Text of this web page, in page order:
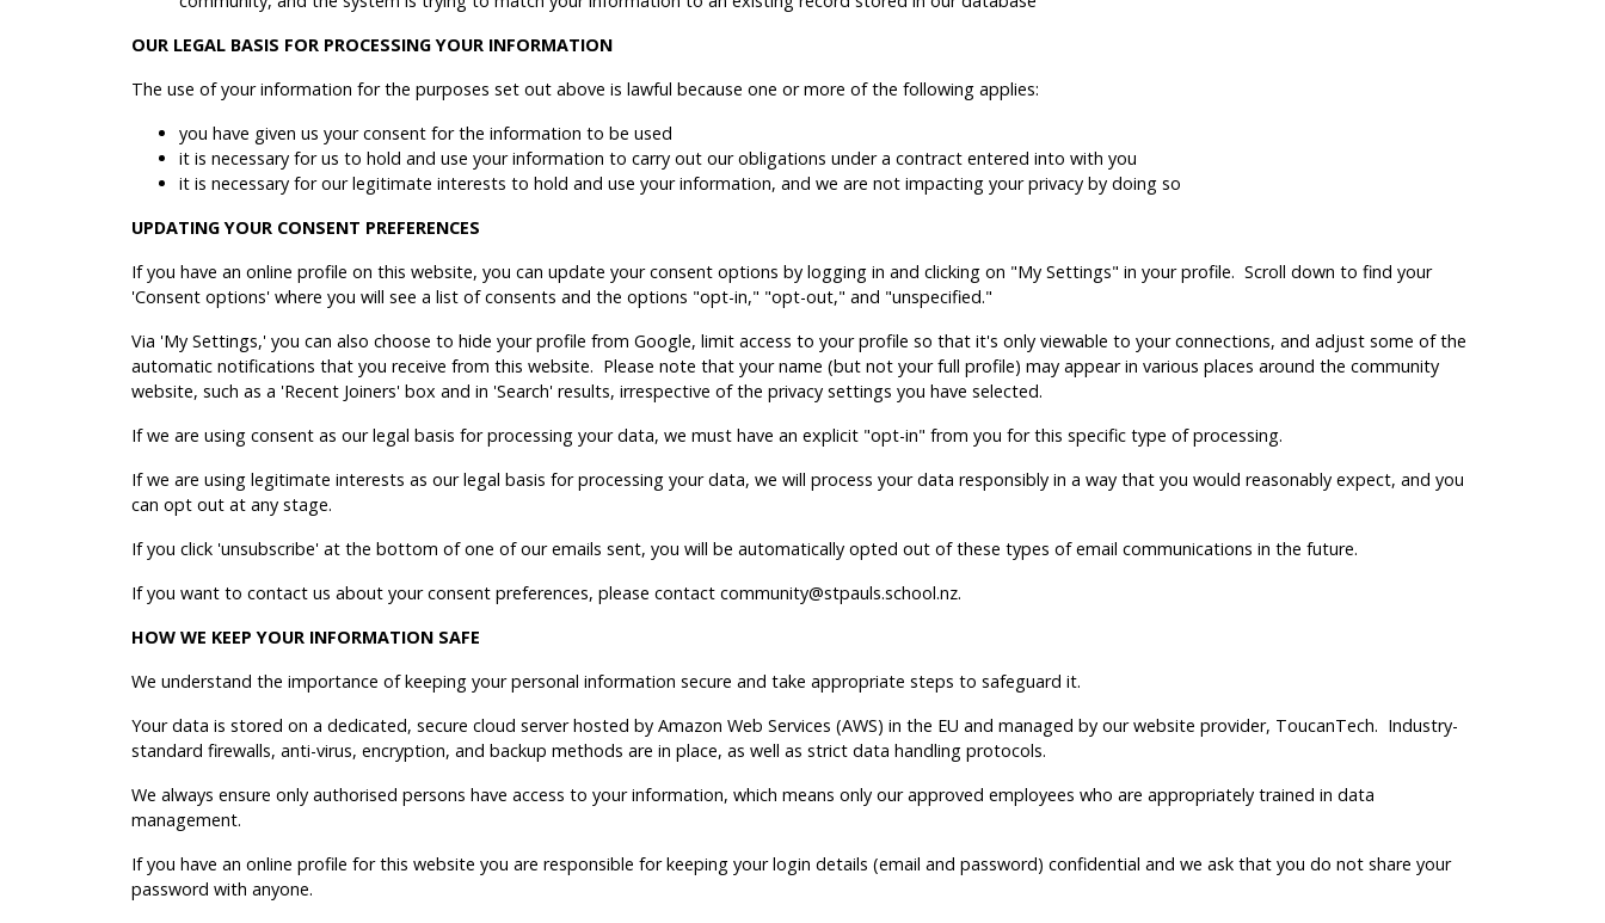
OUR LEGAL BASIS FOR PROCESSING YOUR INFORMATION
The use of your information for the purposes set out above is lawful because one or more of the following applies:
you have given us your consent for the information to be used
it is necessary for us to hold and use your information to carry out our obligations under a contract entered into with you
it is necessary for our legitimate interests to hold and use your information, and we are not impacting your privacy by doing so
UPDATING YOUR CONSENT PREFERENCES
If you have an online profile on this website, you can update your consent options by logging in and clicking on "My Settings" in your profile. Scroll down to find your
'Consent options' where you will see a list of consents and the options "opt-in," "opt-out," and "unspecified."
Via 'My Settings,' you can also choose to hide your profile from Google, limit access to your profile so that it's only viewable to your connections, and adjust some of the
automatic notifications that you receive from this website. Please note that your name (but not your full profile) may appear in various places around the community
website, such as a 'Recent Joiners' box and in 'Search' results, irrespective of the privacy settings you have selected.
If we are using consent as our legal basis for processing your data, we must have an explicit "opt-in" from you for this specific type of processing.
If we are using legitimate interests as our legal basis for processing your data, we will process your data responsibly in a way that you would reasonably expect, and you
can opt out at any stage.
If you click 'unsubscribe' at the bottom of one of our emails sent, you will be automatically opted out of these types of email communications in the future.
If you want to contact us about your consent preferences, please contact community@stpauls.school.nz.
HOW WE KEEP YOUR INFORMATION SAFE
We understand the importance of keeping your personal information secure and take appropriate steps to safeguard it.
Your data is stored on a dedicated, secure cloud server hosted by Amazon Web Services (AWS) in the EU and managed by our website provider, ToucanTech. Industry-
standard firewalls, anti-virus, encryption, and backup methods are in place, as well as strict data handling protocols.
We always ensure only authorised persons have access to your information, which means only our approved employees who are appropriately trained in data
management.
If you have an online profile for this website you are responsible for keeping your login details (email and password) confidential and we ask that you do not share your
password with anyone.